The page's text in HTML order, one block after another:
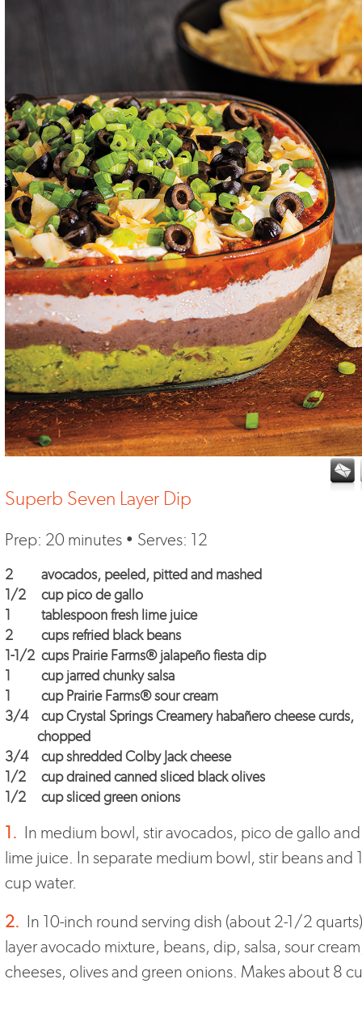
Superb Seven Layer Dip
Prep: 20 minutes • Serves: 12
2
avocados, peeled, pitted and mashed
1/2
cuppico de gallo
1
tablespoon fresh lime juice
2
cups refried black beans
1-1/2 cups Prairie Farms® jalapeño fiesta dip
1
cup jarred chunky salsa
1
cupPrairie Farms® sour cream
3/4
cupCrystal Springs Creamery habañero cheese curds,
chopped
3/4
cupshredded Colby Jack cheese
1/2
cup drained canned sliced black olives
1/2
cup sliced green onions
1. In medium bowl, stir avocados, pico de gallo and
lime juice. In separate medium bowl, stir beans and
cup water.
2. In 10-inch round serving dish (about 2-1/2
layer avocado mixture, beans, dip, salsa, sour
cheeses, olives and green onions. Makes about 8